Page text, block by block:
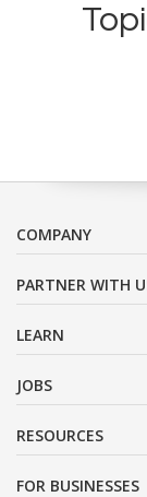
COMPANY
PARTNER WITH
LEARN
JOBS
RESOURCES
FOR BUSINESSES